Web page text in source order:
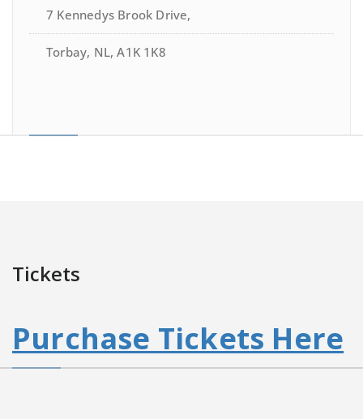
7 Kennedys Brook Drive,
Torbay, NL, A1K 1K8
Tickets
Purchase Tickets Here